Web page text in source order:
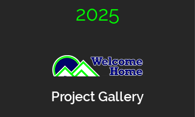
2025
Project Gallery